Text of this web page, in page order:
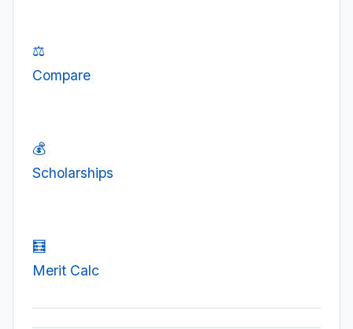
⚖️
Compare
💰
Scholarships
🧮
Merit Calc